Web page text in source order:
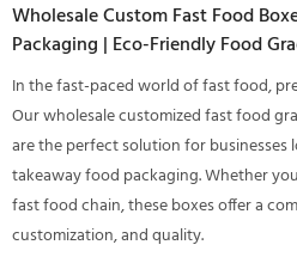
Wholesale Custom Fast Food
Packaging | Eco-Friendly Food
In the fast-paced world of fast food,
Our wholesale customized fast food
are the perfect solution for
takeaway food packaging. Whether
fast food chain, these boxes offer a
customization, and quality.